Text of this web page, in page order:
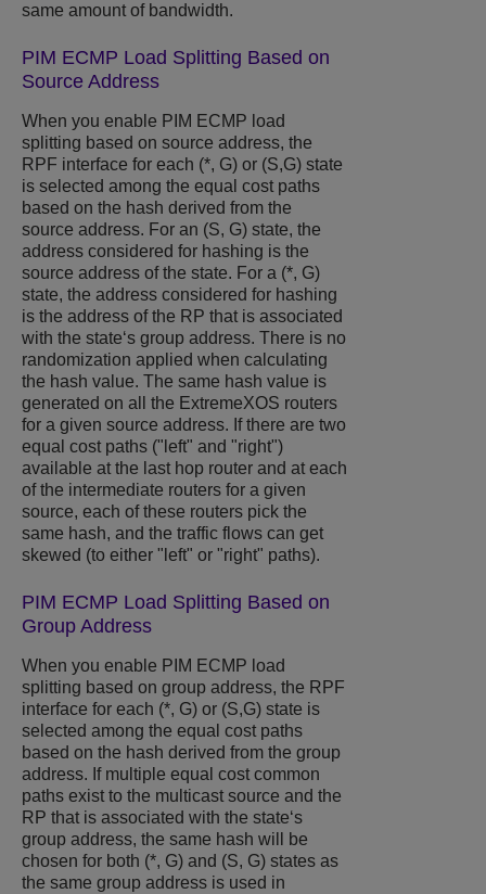
same amount of bandwidth.
PIM ECMP Load Splitting Based on
Source Address
When you enable PIM ECMP load
splitting based on source address, the
RPF interface for each (*, G) or (S,G) state
is selected among the equal cost paths
based on the hash derived from the
source address. For an (S, G) state, the
address considered for hashing is the
source address of the state. For a (*, G)
state, the address considered for hashing
is the address of the RP that is associated
with the state‘s group address. There is no
randomization applied when calculating
the hash value. The same hash value is
generated on all the ExtremeXOS routers
for a given source address. If there are two
equal cost paths ("left" and "right")
available at the last hop router and at each
of the intermediate routers for a given
source, each of these routers pick the
same hash, and the traffic flows can get
skewed (to either "left" or "right" paths).
PIM ECMP Load Splitting Based on
Group Address
When you enable PIM ECMP load
splitting based on group address, the RPF
interface for each (*, G) or (S,G) state is
selected among the equal cost paths
based on the hash derived from the group
address. If multiple equal cost common
paths exist to the multicast source and the
RP that is associated with the state‘s
group address, the same hash will be
chosen for both (*, G) and (S, G) states as
the same group address is used in